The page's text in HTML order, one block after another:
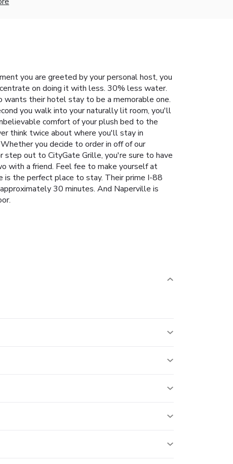
you are greeted by your personal host, you
on doing it with less. 30% less water.
their hotel stay to be a memorable one.
you walk into your naturally lit room, you'll
comfort of your plush bed to the
think twice about where you'll stay in
you decide to order in off of our
step out to CityGate Grille, you're sure to have
with a friend. Feel fee to make yourself at
the perfect place to stay. Their prime I-88
30 minutes. And Naperville is